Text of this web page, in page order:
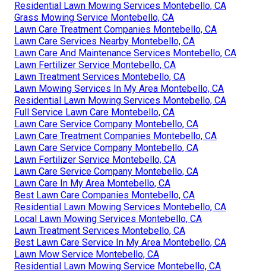
Residential Lawn Mowing Services Montebello, CA
Grass Mowing Service Montebello, CA
Lawn Care Treatment Companies Montebello, CA
Lawn Care Services Nearby Montebello, CA
Lawn Care And Maintenance Services Montebello, CA
Lawn Fertilizer Service Montebello, CA
Lawn Treatment Services Montebello, CA
Lawn Mowing Services In My Area Montebello, CA
Residential Lawn Mowing Services Montebello, CA
Full Service Lawn Care Montebello, CA
Lawn Care Service Company Montebello, CA
Lawn Care Treatment Companies Montebello, CA
Lawn Care Service Company Montebello, CA
Lawn Fertilizer Service Montebello, CA
Lawn Care Service Company Montebello, CA
Lawn Care In My Area Montebello, CA
Best Lawn Care Companies Montebello, CA
Residential Lawn Mowing Services Montebello, CA
Local Lawn Mowing Services Montebello, CA
Lawn Treatment Services Montebello, CA
Best Lawn Care Service In My Area Montebello, CA
Lawn Mow Service Montebello, CA
Residential Lawn Mowing Service Montebello, CA